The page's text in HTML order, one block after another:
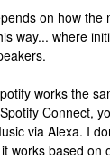
on how the
way... where
works the
Connect,
via Alexa. I
works based on